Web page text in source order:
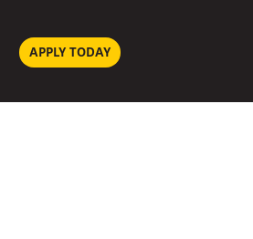
APPLY TODAY